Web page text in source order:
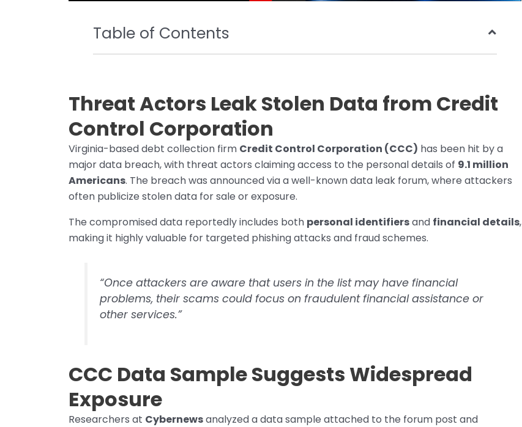
Table of Contents
Threat Actors Leak Stolen Data from Credit
Control Corporation
Virginia-based debt collection firm Credit Control Corporation (CCC) has been hit by a
major data breach, with threat actors claiming access to the personal details of 9.1 million
Americans. The breach was announced via a well-known data leak forum, where attackers
often publicize stolen data for sale or exposure.
The compromised data reportedly includes both personal identifiersand financial details,
making it highly valuable for targeted phishing attacks and fraud schemes.
“Once attackers are aware that users in the list may have financial
problems, their scams could focus on fraudulent financial assistance or
other services.”
CCC Data Sample Suggests Widespread
Exposure
Researchers at Cybernewsanalyzed a data sample attached to the forum post and